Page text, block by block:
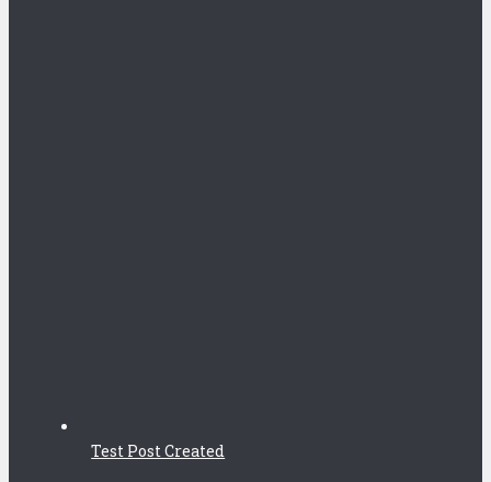
Test Post Created